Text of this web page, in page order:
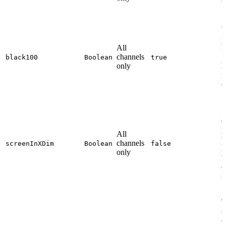
black100 Boolean
All
channels
only
true
screenInXDim Boolean
All
channels
only
false